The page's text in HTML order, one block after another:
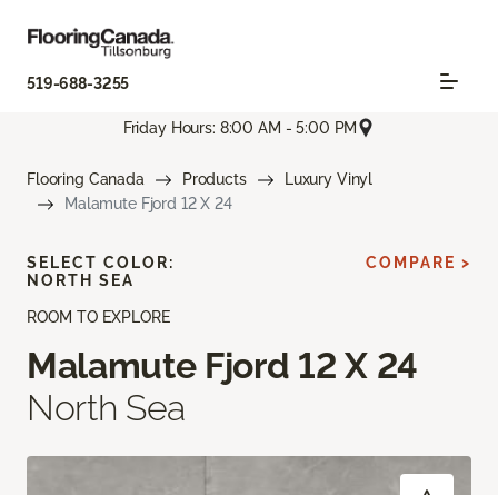
519-688-3255
Friday Hours: 8:00 AM - 5:00 PM
Flooring Canada Products
Luxury Vinyl
Malamute Fjord 12 X 24
ROOM TO EXPLORE
Malamute Fjord 12 X 24
North Sea
SELECT COLOR:
NORTH SEA
COMPARE >